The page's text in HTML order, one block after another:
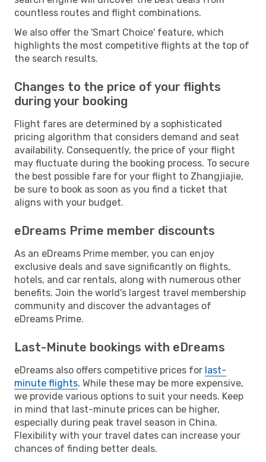
countless routes and flight combinations.
We also offer the 'Smart Choice' feature, which
highlights the most competitive flights at the top of
the search results.
Changes to the price of your flights
during your booking
Flight fares are determined by a sophisticated
pricing algorithm that considers demand and seat
availability. Consequently, the price of your flight
may fluctuate during the booking process. To secure
the best possible fare for your flight to Zhangjiajie,
be sure to book as soon as you find a ticket that
aligns with your budget.
eDreams Prime member discounts
As an eDreams Prime member, you can enjoy
exclusive deals and save significantly on flights,
hotels, and car rentals, along with numerous other
benefits. Join the world's largest travel membership
community and discover the advantages of
eDreams Prime.
Last-Minute bookings with eDreams
eDreams also offers competitive prices for last-
minute flights. While these may be more expensive,
we provide various options to suit your needs. Keep
in mind that last-minute prices can be higher,
especially during peak travel season in China.
Flexibility with your travel dates can increase your
chances of finding better deals.